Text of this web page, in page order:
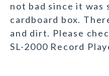
not bad since it was
cardboard box.
and dirt. Please
SL-2000 Record